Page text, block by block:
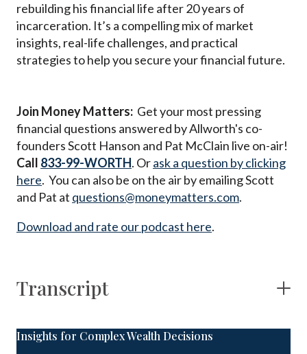
rebuilding his financial life after 20 years of
incarceration. It’s a compelling mix of market
insights, real-life challenges, and practical
strategies to help you secure your financial future.
Join Money Matters: Get your most pressing
financial questions answered by Allworth's co-
founders Scott Hanson and Pat McClain live on-air!
Call 833-99-WORTH. Orask a question by clicking
here. You can also be on the air by emailing Scott
and Pat at questions@moneymatters.com.
Download and rate our podcast here.
Transcript
Insights for Complex Wealth Decisions